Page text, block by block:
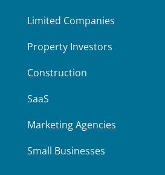
Limited Companies
Property Investors
Construction
SaaS
Marketing Agencies
Small Businesses